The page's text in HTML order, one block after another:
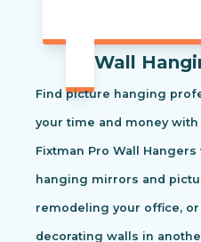
Wall
Find picture hanging
your time and money
Fixtman Pro Wall
hanging mirrors and
remodeling your office,
decorating walls in